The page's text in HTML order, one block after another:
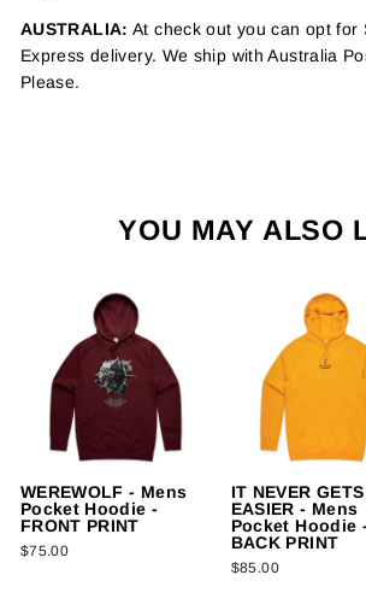
AUSTRALIA: At check out you can opt for
Express delivery. We ship with Australia
Please.
YOU MAY ALSO
WEREWOLF - Mens
Pocket Hoodie -
FRONT PRINT
$75.00
IT NEVER GETS
EASIER - Mens
Pocket Hoodie
BACK PRINT
$85.00